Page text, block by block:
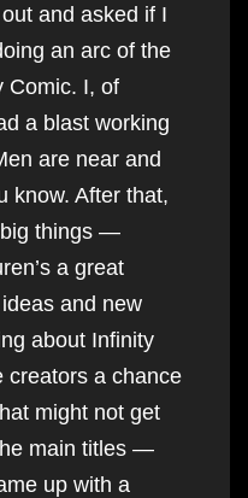
and asked if I
an arc of the
Comic. I, of
a blast working
are near and
know. After that,
things —
a great
and new
about Infinity
creators a chance
might not get
main titles —
up with a